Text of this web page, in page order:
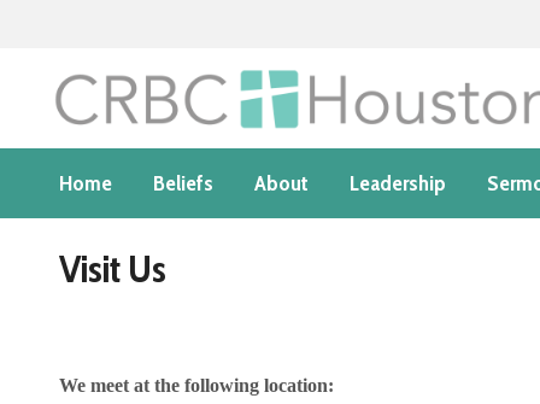
Home Beliefs About Leadership
Visit Us
We meet at the following location: